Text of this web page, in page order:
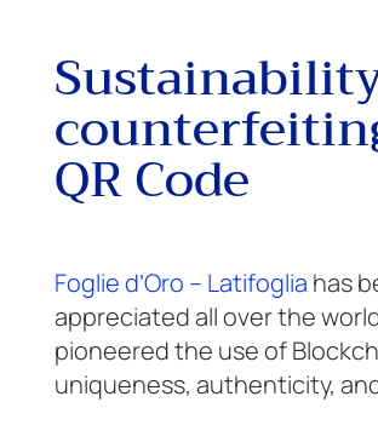
QR Code
Foglie d’Oro – Latifoglia has
appreciated all over the
pioneered the use of
uniqueness, authenticity,